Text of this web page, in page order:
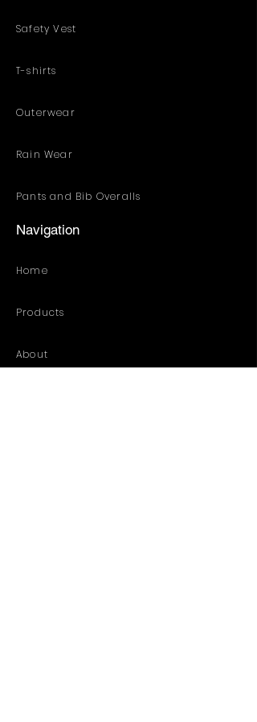
Safety Vest
T-shirts
Outerwear
Rain Wear
Pants and Bib Overalls
Navigation
Home
Products
About